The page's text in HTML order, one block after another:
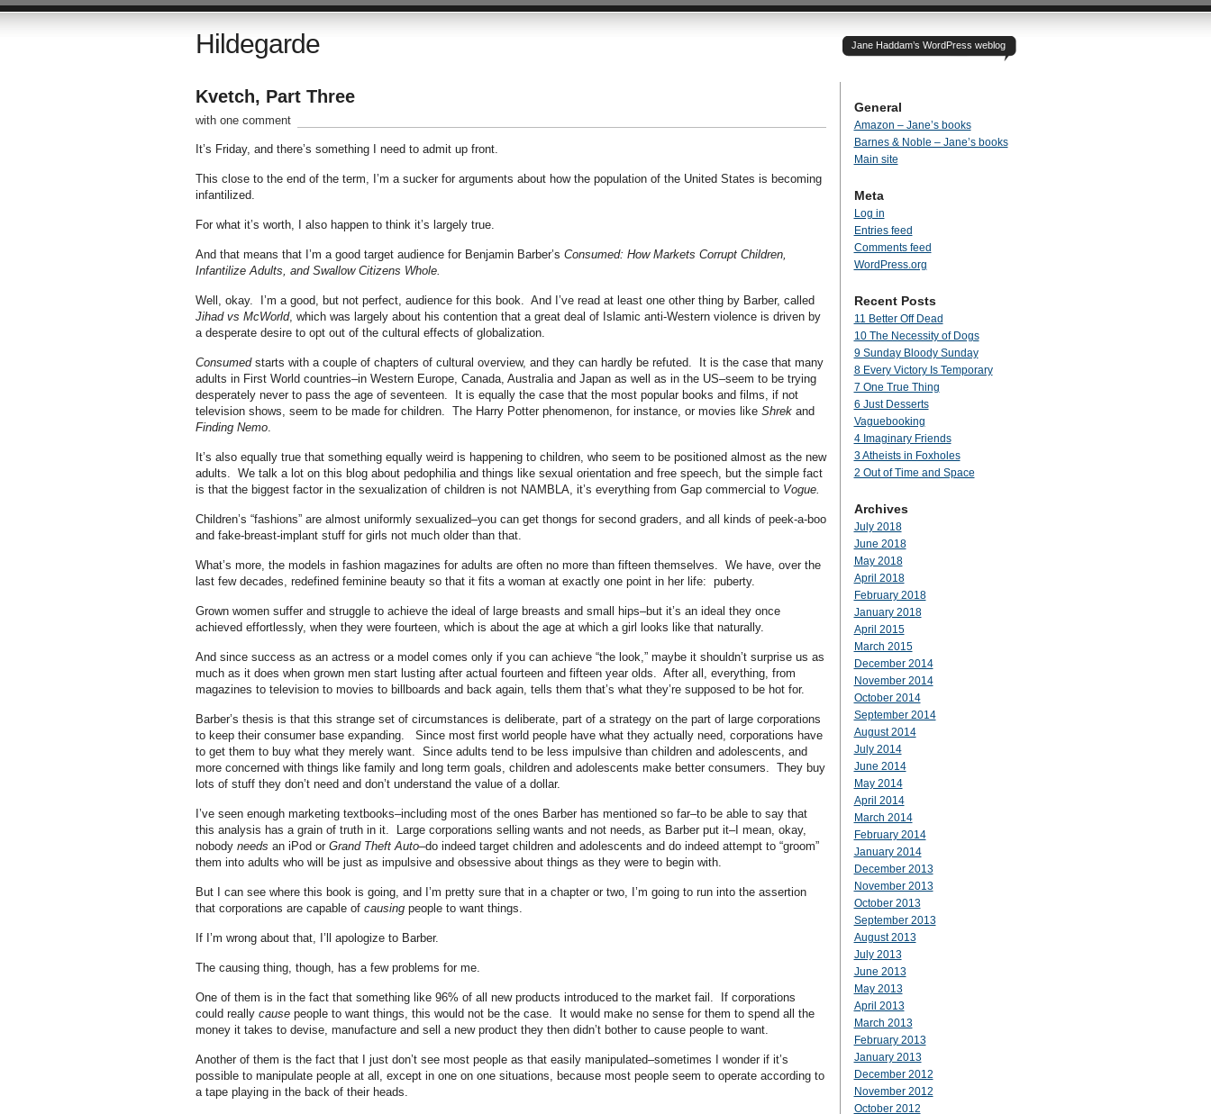
Hildegarde Jane Haddam’s WordPress weblog
Kvetch, Part Three
with one comment
It’s Friday, and there’s something I need to admit up front.
This close to the end of the term, I’m a sucker for arguments about how the population of the United States is becoming
infantilized.
For what it’s worth, I also happen to think it’s largely true.
And that means that I’m a good target audience for Benjamin Barber’s Consumed: How Markets Corrupt Children,
Infantilize Adults, and Swallow Citizens Whole.
Well, okay. I’m a good, but not perfect, audience for this book. And I’ve read at least one other thing by Barber, called
Jihad vs McWorld, which was largely about his contention that a great deal of Islamic anti-Western violence is driven by
a desperate desire to opt out of the cultural effects of globalization.
Consumedstarts with a couple of chapters of cultural overview, and they can hardly be refuted. It is the case that many
adults in First World countries–in Western Europe, Canada, Australia and Japan as well as in the US–seem to be trying
desperately never to pass the age of seventeen. It is equally the case that the most popular books and films, if not
television shows, seem to be made for children. The Harry Potter phenomenon, for instance, or movies like Shrekand
Finding Nemo.
It’s also equally true that something equally weird is happening to children, who seem to be positioned almost as the new
adults. We talk a lot on this blog about pedophilia and things like sexual orientation and free speech, but the simple fact
is that the biggest factor in the sexualization of children is not NAMBLA, it’s everything from Gap commercial to Vogue.
Children’s “fashions” are almost uniformly sexualized–you can get thongs for second graders, and all kinds of peek-a-boo
and fake-breast-implant stuff for girls not much older than that.
What’s more, the models in fashion magazines for adults are often no more than fifteen themselves. We have, over the
last few decades, redefined feminine beauty so that it fits a woman at exactly one point in her life: puberty.
Grown women suffer and struggle to achieve the ideal of large breasts and small hips–but it’s an ideal they once
achieved effortlessly, when they were fourteen, which is about the age at which a girl looks like that naturally.
And since success as an actress or a model comes only if you can achieve “the look,” maybe it shouldn’t surprise us as
much as it does when grown men start lusting after actual fourteen and fifteen year olds. After all, everything, from
magazines to television to movies to billboards and back again, tells them that’s what they’re supposed to be hot for.
Barber’s thesis is that this strange set of circumstances is deliberate, part of a strategy on the part of large corporations
to keep their consumer base expanding. Since most first world people have what they actually need, corporations have
to get them to buy what they merely want. Since adults tend to be less impulsive than children and adolescents, and
more concerned with things like family and long term goals, children and adolescents make better consumers. They buy
lots of stuff they don’t need and don’t understand the value of a dollar.
I’ve seen enough marketing textbooks–including most of the ones Barber has mentioned so far–to be able to say that
this analysis has a grain of truth in it. Large corporations selling wants and not needs, as Barber put it–I mean, okay,
nobody needs an iPod or Grand Theft Auto–do indeed target children and adolescents and do indeed attempt to “groom”
them into adults who will be just as impulsive and obsessive about things as they were to begin with.
But I can see where this book is going, and I’m pretty sure that in a chapter or two, I’m going to run into the assertion
that corporations are capable of causingpeople to want things.
If I’m wrong about that, I’ll apologize to Barber.
The causing thing, though, has a few problems for me.
One of them is in the fact that something like 96% of all new products introduced to the market fail. If corporations
could really causepeople to want things, this would not be the case. It would make no sense for them to spend all the
money it takes to devise, manufacture and sell a new product they then didn’t bother to cause people to want.
Another of them is the fact that I just don’t see most people as that easily manipulated–sometimes I wonder if it’s
possible to manipulate people at all, except in one on one situations, because most people seem to operate according to
a tape playing in the back of their heads.
General
Amazon – Jane’s books
Barnes & Noble – Jane’s books
Main site
Meta
Log in
Entries feed
Comments feed
WordPress.org
Recent Posts
11 Better Off Dead
10 The Necessity of Dogs
9 Sunday Bloody Sunday
8 Every Victory Is Temporary
7 One True Thing
6 Just Desserts
Vaguebooking
4 Imaginary Friends
3 Atheists in Foxholes
2 Out of Time and Space
Archives
July 2018
June 2018
May 2018
April 2018
February 2018
January 2018
April 2015
March 2015
December 2014
November 2014
October 2014
September 2014
August 2014
July 2014
June 2014
May 2014
April 2014
March 2014
February 2014
January 2014
December 2013
November 2013
October 2013
September 2013
August 2013
July 2013
June 2013
May 2013
April 2013
March 2013
February 2013
January 2013
December 2012
November 2012
October 2012